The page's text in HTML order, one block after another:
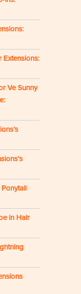
Extensions:
Ve Sunny
in Hair